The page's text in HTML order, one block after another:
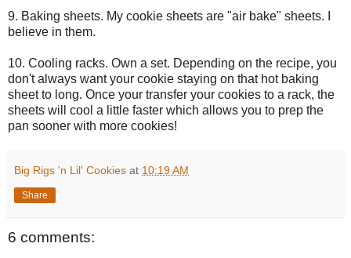
9. Baking sheets. My cookie sheets are "air bake" sheets. I
believe in them.
10. Cooling racks. Own a set. Depending on the recipe, you
don't always want your cookie staying on that hot baking
sheet to long. Once your transfer your cookies to a rack, the
sheets will cool a little faster which allows you to prep the
pan sooner with more cookies!
Big Rigs 'n Lil' Cookies at 10:19 AM
Share
6 comments: